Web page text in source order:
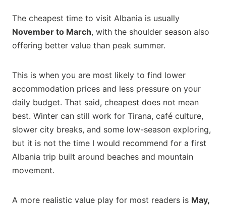
The cheapest time to visit Albania is usually
November to March, with the shoulder season also
offering better value than peak summer.
This is when you are most likely to find lower
accommodation prices and less pressure on your
daily budget. That said, cheapest does not mean
best. Winter can still work for Tirana, café culture,
slower city breaks, and some low-season exploring,
but it is not the time I would recommend for a first
Albania trip built around beaches and mountain
movement.
A more realistic value play for most readers is May,